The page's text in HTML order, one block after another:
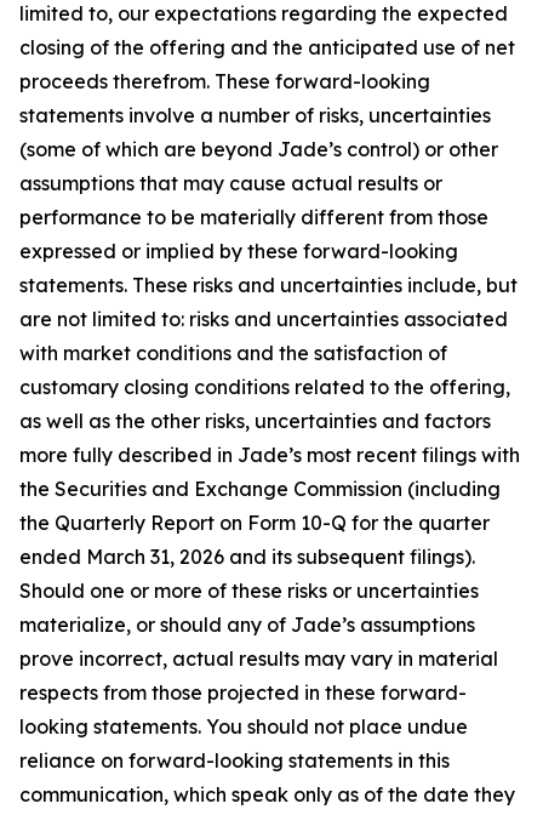
limited to, our expectations regarding the expected
closing of the offering and the anticipated use of net
proceeds therefrom. These forward-looking
statements involve a number of risks, uncertainties
(some of which are beyond Jade’s control) or other
assumptions that may cause actual results or
performance to be materially different from those
expressed or implied by these forward-looking
statements. These risks and uncertainties include, but
are not limited to: risks and uncertainties associated
with market conditions and the satisfaction of
customary closing conditions related to the offering,
as well as the other risks, uncertainties and factors
more fully described in Jade’s most recent filings with
the Securities and Exchange Commission (including
the Quarterly Report on Form 10-Q for the quarter
ended March 31, 2026 and its subsequent filings).
Should one or more of these risks or uncertainties
materialize, or should any of Jade’s assumptions
prove incorrect, actual results may vary in material
respects from those projected in these forward-
looking statements. You should not place undue
reliance on forward-looking statements in this
communication, which speak only as of the date they